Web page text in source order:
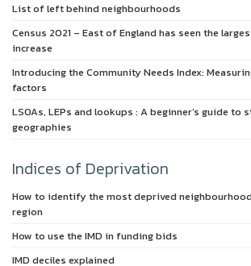
List of left behind neighbourhoods
Census 2021 – East of England has seen the
increase
Introducing the Community Needs Index:
factors
LSOAs, LEPs and lookups : A beginner’s guide to
geographies
Indices of Deprivation
How to identify the most deprived
region
How to use the IMD in funding bids
IMD deciles explained